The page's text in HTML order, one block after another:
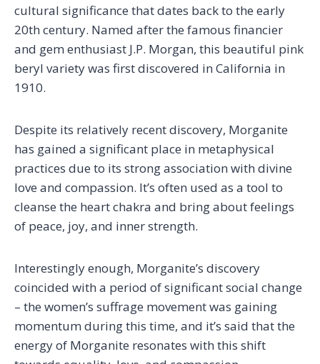
cultural significance that dates back to the early
20th century. Named after the famous financier
and gem enthusiast J.P. Morgan, this beautiful pink
beryl variety was first discovered in California in
1910.
Despite its relatively recent discovery, Morganite
has gained a significant place in metaphysical
practices due to its strong association with divine
love and compassion. It’s often used as a tool to
cleanse the heart chakra and bring about feelings
of peace, joy, and inner strength.
Interestingly enough, Morganite’s discovery
coincided with a period of significant social change
– the women’s suffrage movement was gaining
momentum during this time, and it’s said that the
energy of Morganite resonates with this shift